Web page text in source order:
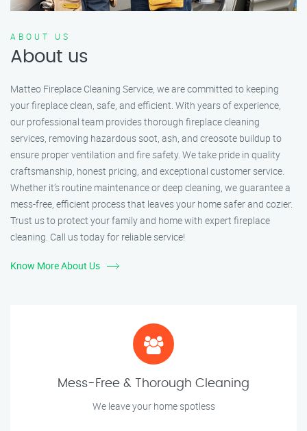
ABOUT US
About us
Matteo Fireplace Cleaning Service, we are committed to keeping
your fireplace clean, safe, and efficient. With years of experience,
our professional team provides thorough fireplace cleaning
services, removing hazardous soot, ash, and creosote buildup to
ensure proper ventilation and fire safety. We take pride in quality
craftsmanship, honest pricing, and exceptional customer service.
Whether it’s routine maintenance or deep cleaning, we guarantee a
mess-free, efficient process that leaves your home safer and cozier.
Trust us to protect your family and home with expert fireplace
cleaning. Call us today for reliable service!
Know More About Us
Mess-Free & Thorough Cleaning
We leave your home spotless